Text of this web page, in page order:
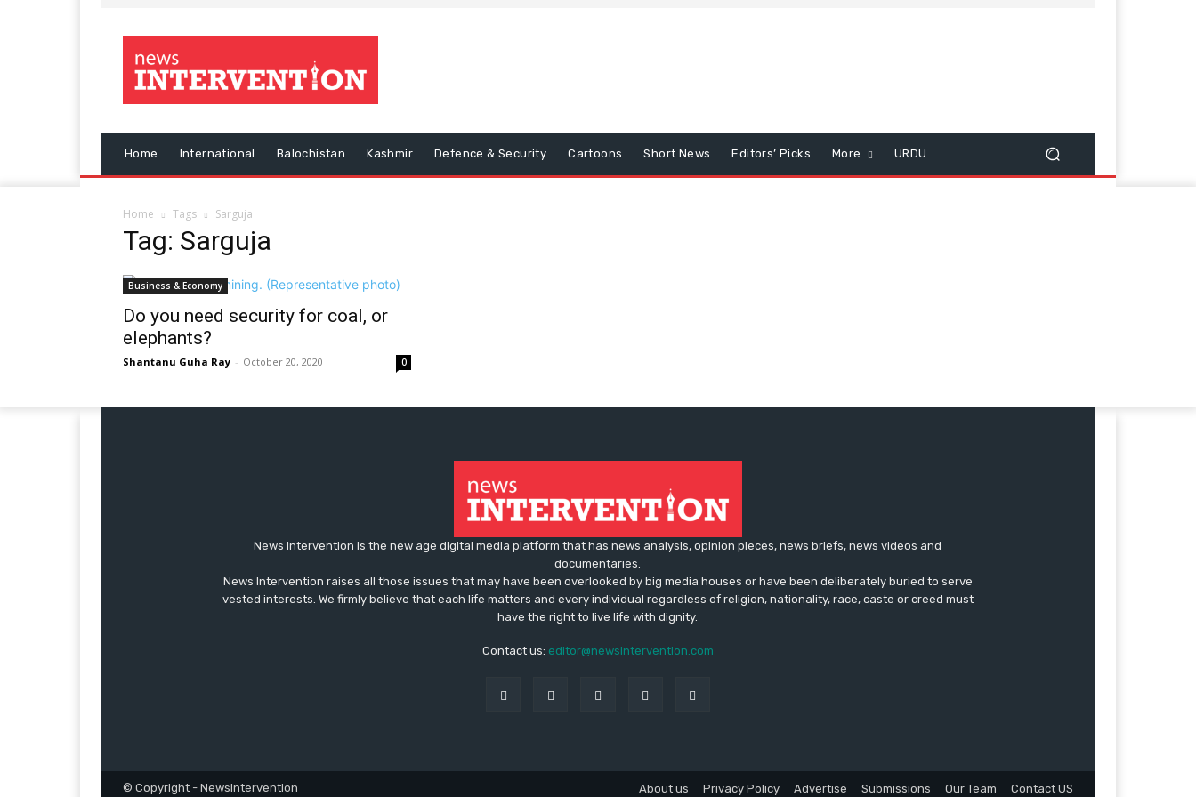
Home International Balochistan Kashmir Defence & Security Cartoons Short News Editors’ Picks More URDU
Home Tags Sarguja
Tag: Sarguja
Business & Economy
Do you need security for coal, or
elephants?
Shantanu Guha Ray - October 20, 2020 0
News Intervention is the new age digital media platform that has news analysis, opinion pieces, news briefs, news videos and
documentaries.
News Intervention raises all those issues that may have been overlooked by big media houses or have been deliberately buried to serve
vested interests. We firmly believe that each life matters and every individual regardless of religion, nationality, race, caste or creed must
have the right to live life with dignity.
Contact us: editor@newsintervention.com
© Copyright - NewsIntervention About us Privacy Policy Advertise Submissions Our Team Contact US